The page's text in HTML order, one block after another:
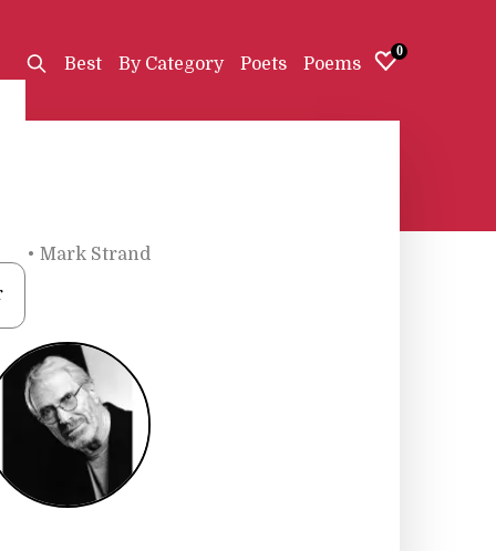
Best By Category Poets Poems
0
• Mark Strand